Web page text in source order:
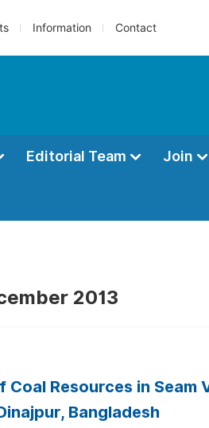
Information Contact
Editorial Team Join
2013
Resources in
Bangladesh